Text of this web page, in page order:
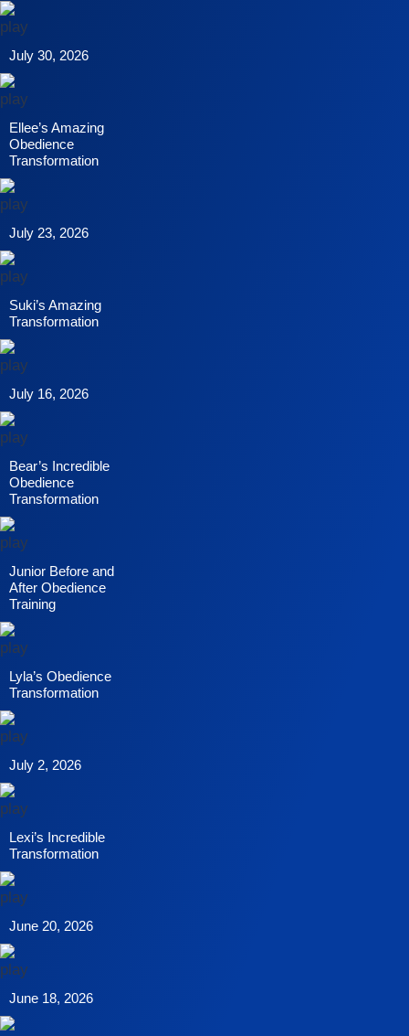
July 30, 2026
Ellee’s Amazing
Obedience
Transformation
July 23, 2026
Suki’s Amazing
Transformation
July 16, 2026
Bear’s Incredible
Obedience
Transformation
Junior Before and
After Obedience
Training
Lyla’s Obedience
Transformation
July 2, 2026
Lexi’s Incredible
Transformation
June 20, 2026
June 18, 2026